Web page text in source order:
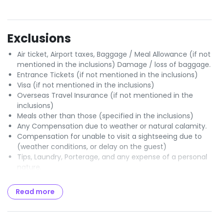
Exclusions
Air ticket, Airport taxes, Baggage / Meal Allowance (if not
mentioned in the inclusions) Damage / loss of baggage.
Entrance Tickets (if not mentioned in the inclusions)
Visa (if not mentioned in the inclusions)
Overseas Travel Insurance (if not mentioned in the
inclusions)
Meals other than those (specified in the inclusions)
Any Compensation due to weather or natural calamity.
Compensation for unable to visit a sightseeing due to
(weather conditions, or delay on the guest)
Tips, Laundry, Porterage, and any expense of a personal
nature.
Any items or services (not specified in the Itinerary /
program)
Read more